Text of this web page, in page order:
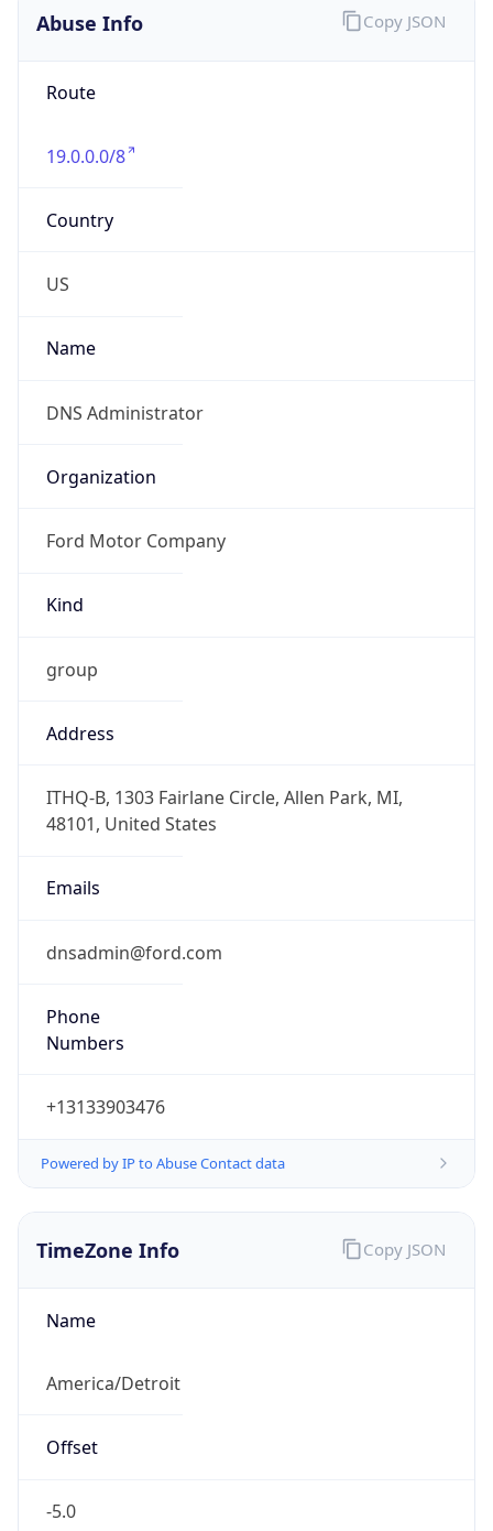
Abuse Info
Route
19.0.0.0/8
Country
US
Name
DNS Administrator
Organization
Ford Motor Company
Kind
group
Address
ITHQ-B, 1303 Fairlane Circle, Allen Park, MI,
48101, United States
Emails
dnsadmin@ford.com
Phone
Numbers
+13133903476
Powered by IP to Abuse Contact data
Copy JSON
TimeZone Info
Name
America/Detroit
Offset
-5.0
Copy JSON